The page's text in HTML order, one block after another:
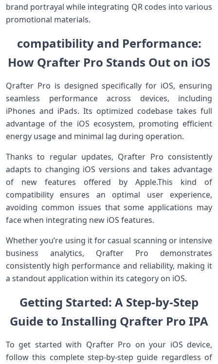
brand portrayal ‍while integrating QR⁤ codes into various
promotional materials.
compatibility and Performance:
How Qrafter Pro Stands Out on iOS
Qrafter Pro is designed specifically for iOS, ensuring
seamless performance across devices, including
iPhones​ and iPads. Its optimized codebase takes full
advantage of the iOS ecosystem, promoting efficient
energy usage and minimal lag during​ operation.
Thanks to regular updates, ⁢Qrafter Pro consistently
adapts to changing iOS versions and takes ‌advantage
of ​new features offered by ‌Apple.This kind‍ of‌
compatibility ensures an optimal user experience,
avoiding common issues that ‌some applications may
face when integrating new iOS features.
Whether you’re‍ using it for ​casual scanning ⁤or ‍intensive
business analytics, Qrafter Pro demonstrates
consistently high performance and reliability, making it
a standout application within its⁣ category on iOS.
Getting Started: A Step-by-Step
‌Guide to Installing ⁤Qrafter Pro IPA
To get started‍ with Qrafter Pro on your iOS device,
follow this complete step-by-step guide regardless of